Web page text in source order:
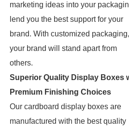
marketing ideas into your
lend you the best support for your
brand. With customized packaging,
your brand will stand apart from
others.
Superior Quality Display Boxes
Premium Finishing Choices
Our cardboard display boxes are
manufactured with the best quality